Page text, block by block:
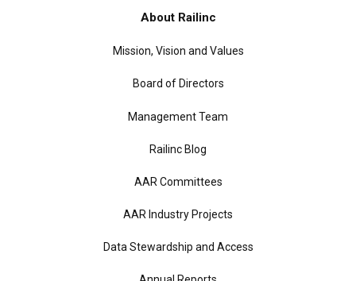
About Railinc
Mission, Vision and Values
Board of Directors
Management Team
Railinc Blog
AAR Committees
AAR Industry Projects
Data Stewardship and Access